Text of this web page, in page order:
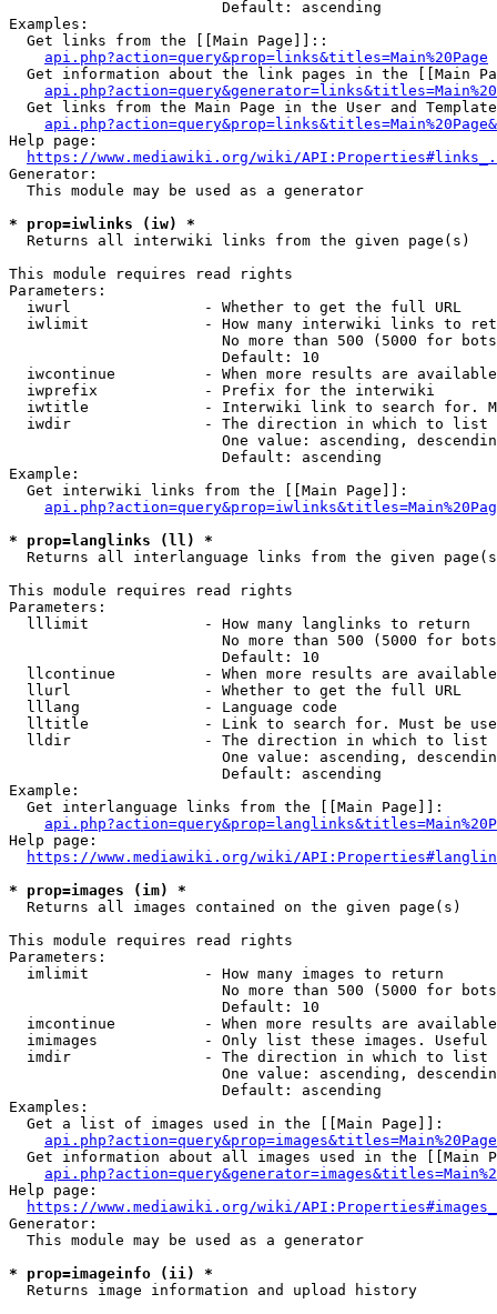
                        Default: ascending
Examples:
  Get links from the [[Main Page]]::
api.php?action=query&prop=links&titles=Main%20Page
Get information about the link pages in the [[Main
Get links from the Main Page in the User and
Help page:
https://www.mediawiki.org/wiki/
Generator:
  This module may be used as a generator
* prop=iwlinks (iw) *
  Returns all interwiki links from the given page(s)
This module requires read rights
Parameters:
  iwurl               - Whether to get the full URL
iwlimit             - How many interwiki links to
No more than 500 (5000 for
                        Default: 10
iwcontinue          - When more results are
  iwprefix            - Prefix for the interwiki
iwtitle             - Interwiki link to search for.
  iwdir               - The direction in which to list
One value: ascending,
                        Default: ascending
Example:
  Get interwiki links from the [[Main Page]]:
* prop=langlinks (ll) *
Returns all interlanguage links from the given
This module requires read rights
Parameters:
  lllimit             - How many langlinks to return
No more than 500 (5000 for
                        Default: 10
llcontinue          - When more results are
  llurl               - Whether to get the full URL
  lllang              - Language code
lltitle             - Link to search for. Must be
  lldir               - The direction in which to list
One value: ascending,
                        Default: ascending
Example:
  Get interlanguage links from the [[Main Page]]:
Help page:
https://www.mediawiki.org/wiki/
* prop=images (im) *
  Returns all images contained on the given page(s)
This module requires read rights
Parameters:
  imlimit             - How many images to return
No more than 500 (5000 for
                        Default: 10
imcontinue          - When more results are
imimages            - Only list these images.
  imdir               - The direction in which to list
One value: ascending,
                        Default: ascending
Examples:
  Get a list of images used in the [[Main Page]]:
api.php?action=query&prop=images&titles=Main%20Page
Get information about all images used in the [[Main
Help page:
https://www.mediawiki.org/wiki/
Generator:
  This module may be used as a generator
* prop=imageinfo (ii) *
  Returns image information and upload history